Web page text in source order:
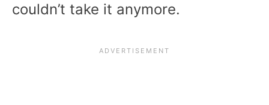
couldn’t take it anymore.